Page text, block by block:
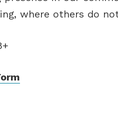
where others do